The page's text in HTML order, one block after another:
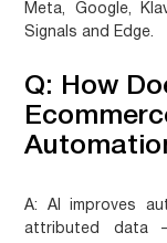
Meta, Google,
Signals and Edge.
Q: How
A:
AI improves
attributed data